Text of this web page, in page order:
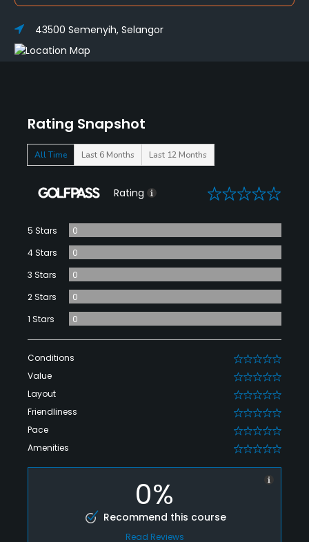
Rating Snapshot
All Time Last 6 Months Last 12 Months
Rating 0
5 Stars
0
4 Stars
0
3 Stars
0
2 Stars
0
1 Stars
0
Conditions 0
Value 0
Layout 0
Friendliness 0
Pace 0
Amenities 0
0%
Recommend this course
Read Reviews
43500 Semenyih, Selangor